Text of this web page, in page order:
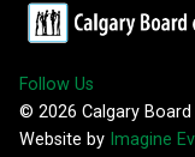
Follow Us
© 2026 Calgary
Website by Imagine